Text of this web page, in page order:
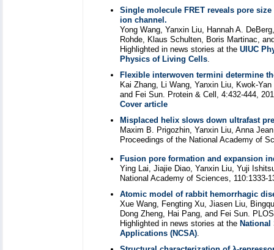
Single molecule FRET reveals pore
ion channel.
Yong Wang, Yanxin Liu, Hannah A.
Rohde, Klaus Schulten, Boris Martinac,
Highlighted in news stories at the UIUC
Physics of Living Cells.
Flexible interwoven termini determine
Kai Zhang, Li Wang, Yanxin Liu, Kwok-
and Fei Sun. Protein & Cell, 4:432-444,
Cover article
Misplaced helix slows down ultrafast
Maxim B. Prigozhin, Yanxin Liu, Anna
Proceedings of the National Academy of
Fusion pore formation and expansion
Ying Lai, Jiajie Diao, Yanxin Liu, Yuji
National Academy of Sciences, 110:1333-
Atomic model of rabbit hemorrhagic
Xue Wang, Fengting Xu, Jiasen Liu,
Dong Zheng, Hai Pang, and Fei Sun.
Highlighted in news stories at the National
Applications (NCSA).